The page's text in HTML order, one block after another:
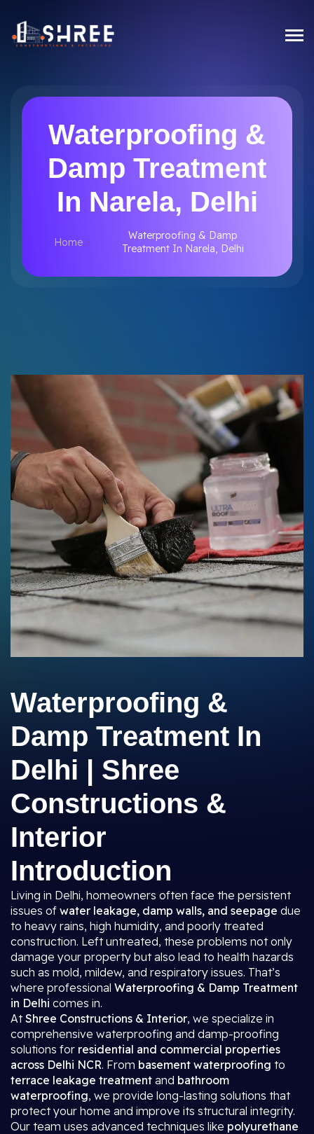
Waterproofing &
Damp Treatment
In Narela, Delhi
Home
Waterproofing & Damp
Treatment In Narela, Delhi
Waterproofing &
Damp Treatment In
Delhi | Shree
Constructions &
Interior
Introduction
Living in Delhi, homeowners often face the persistent
issues of water leakage, damp walls, and seepage due
to heavy rains, high humidity, and poorly treated
construction. Left untreated, these problems not only
damage your property but also lead to health hazards
such as mold, mildew, and respiratory issues. That’s
where professional Waterproofing & Damp Treatment
in Delhi comes in.
AtShree Constructions & Interior, we specialize in
comprehensive waterproofing and damp-proofing
solutions for residential and commercial properties
across Delhi NCR. From basement waterproofing to
terrace leakage treatment and bathroom
waterproofing, we provide long-lasting solutions that
protect your home and improve its structural integrity.
Our team uses advanced techniques like polyurethane